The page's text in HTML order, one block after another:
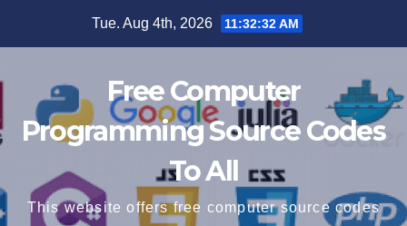
Tue. Aug 4th, 2026 11:32:32 AM
Free Computer
Programming Source Codes
To All
This website offers free computer source codes